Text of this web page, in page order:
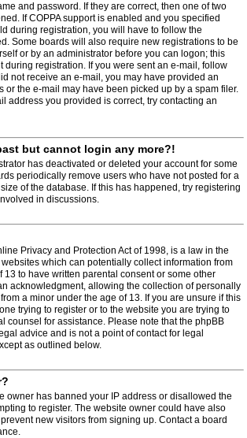
and password. If they are correct, then one of two
If COPPA support is enabled and you specified
during registration, you will have to follow the
Some boards will also require new registrations to be
or by an administrator before you can logon; this
during registration. If you were sent an e-mail, follow
not receive an e-mail, you may have provided an
or the e-mail may have been picked up by a spam filer.
address you provided is correct, try contacting an
but cannot login any more?!
has deactivated or deleted your account for some
periodically remove users who have not posted for a
of the database. If this has happened, try registering
in discussions.
Privacy and Protection Act of 1998, is a law in the
which can potentially collect information from
13 to have written parental consent or some other
acknowledgment, allowing the collection of personally
a minor under the age of 13. If you are unsure if this
trying to register or to the website you are trying to
counsel for assistance. Please note that the phpBB
advice and is not a point of contact for legal
as outlined below.
owner has banned your IP address or disallowed the
to register. The website owner could have also
new visitors from signing up. Contact a board